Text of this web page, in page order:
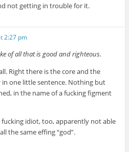
not getting in trouble for it.
2:27 pm
of all that is good and righteous.
Right there is the core and the
one little sentence. Nothing but
in the name of a fucking figment
fucking idiot, too, apparently not able
the same effing “god”.